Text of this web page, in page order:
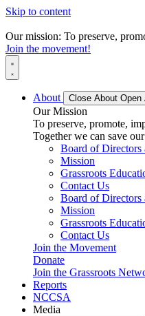
Skip to content
Our mission: To preserve,
Join the movement!
About Close About Open
Our Mission
To preserve, promote,
Together we can save
Board of Directors
Mission
Grassroots
Contact Us
Board of Directors
Mission
Grassroots
Contact Us
Join the Movement
Donate
Join the Grassroots
Reports
NCCSA
Media